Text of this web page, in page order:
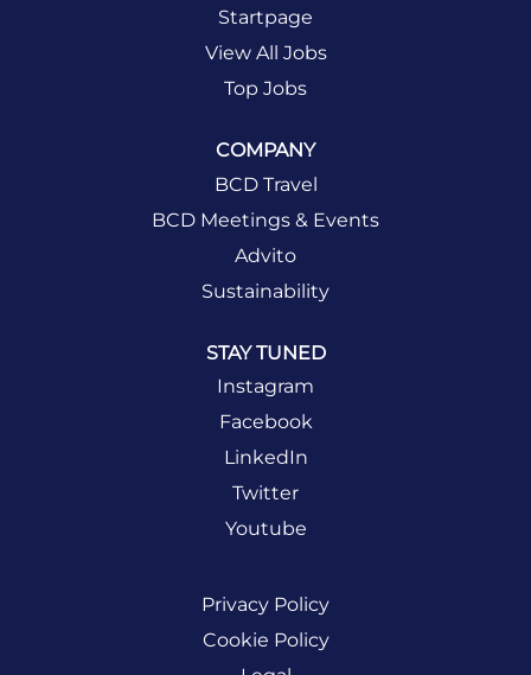
Startpage
View All Jobs
Top Jobs
COMPANY
BCD Travel
BCD Meetings & Events
Advito
Sustainability
STAY TUNED
Instagram
Facebook
LinkedIn
Twitter
Youtube
Privacy Policy
Cookie Policy